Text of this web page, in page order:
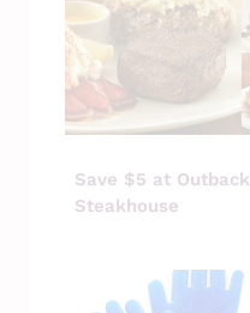
Save $5 at Outback
Steakhouse